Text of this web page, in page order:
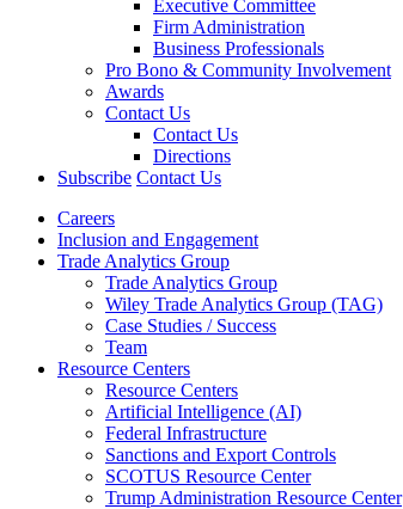
Executive Committee
Firm Administration
Business Professionals
Pro Bono & Community Involvement
Awards
Contact Us
Contact Us
Directions
Subscribe Contact Us
Careers
Inclusion and Engagement
Trade Analytics Group
Trade Analytics Group
Wiley Trade Analytics Group (TAG)
Case Studies / Success
Team
Resource Centers
Resource Centers
Artificial Intelligence (AI)
Federal Infrastructure
Sanctions and Export Controls
SCOTUS Resource Center
Trump Administration Resource Center